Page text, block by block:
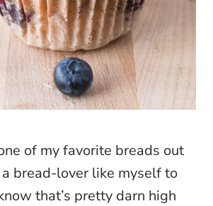
of my favorite breads out
bread-lover like myself to
that’s pretty darn high